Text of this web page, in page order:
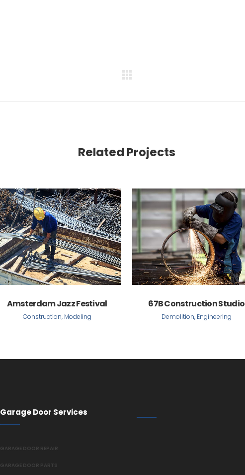
Related Projects
VIEW
Amsterdam Jazz Festival
Construction, Modeling
VIEW
67B Construction Studio
Demolition, Engineering
Garage Door Services
GARAGE DOOR REPAIR
GARAGE DOOR PARTS